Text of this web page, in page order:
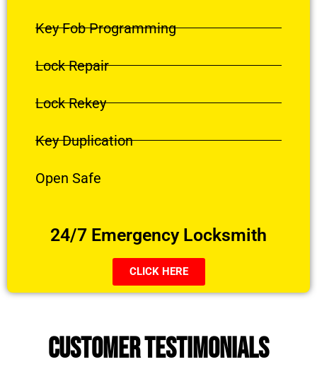
Key Fob Programming
Lock Repair
Lock Rekey
Key Duplication
Open Safe
24/7 Emergency Locksmith
CLICK HERE
CUSTOMER TESTIMONIALS